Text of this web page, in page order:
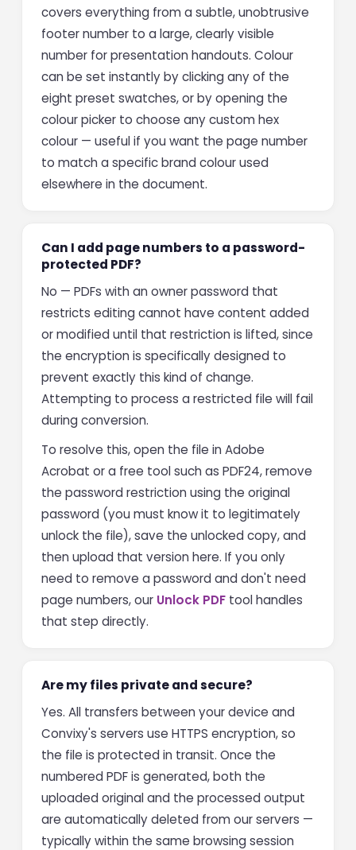
covers everything from a subtle, unobtrusive
footer number to a large, clearly visible
number for presentation handouts. Colour
can be set instantly by clicking any of the
eight preset swatches, or by opening the
colour picker to choose any custom hex
colour — useful if you want the page number
to match a specific brand colour used
elsewhere in the document.
Can I add page numbers to a password-
protected PDF?
No — PDFs with an owner password that
restricts editing cannot have content added
or modified until that restriction is lifted, since
the encryption is specifically designed to
prevent exactly this kind of change.
Attempting to process a restricted file will fail
during conversion.
To resolve this, open the file in Adobe
Acrobat or a free tool such as PDF24, remove
the password restriction using the original
password (you must know it to legitimately
unlock the file), save the unlocked copy, and
then upload that version here. If you only
need to remove a password and don't need
page numbers, our Unlock PDFtool handles
that step directly.
Are my files private and secure?
Yes. All transfers between your device and
Convixy's servers use HTTPS encryption, so
the file is protected in transit. Once the
numbered PDF is generated, both the
uploaded original and the processed output
are automatically deleted from our servers —
typically within the same browsing session